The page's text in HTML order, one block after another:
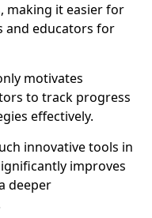
making it easier for
and educators for
motivates
to track progress
effectively.
innovative tools in
improves
deeper